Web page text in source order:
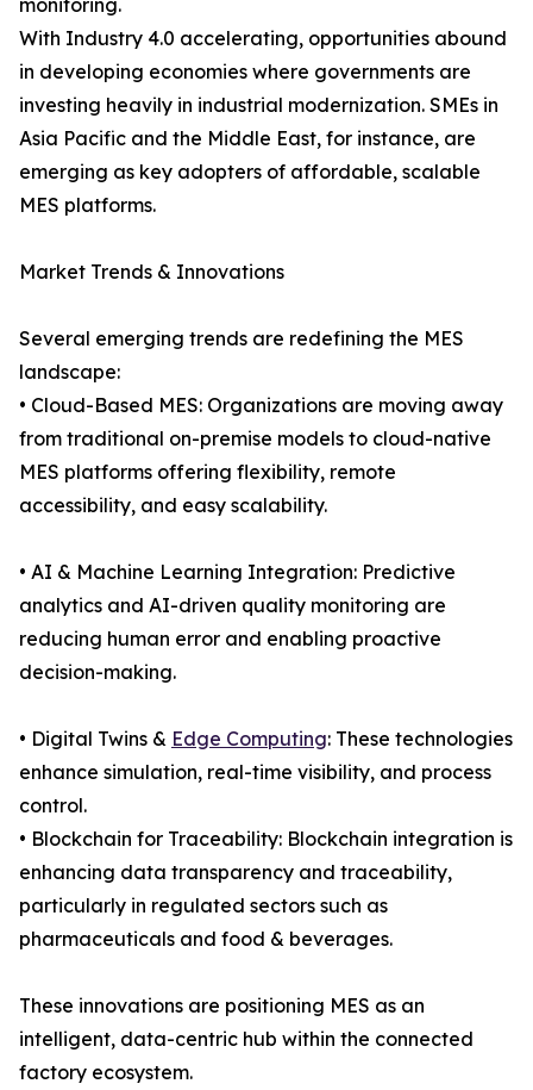
monitoring.
With Industry 4.0 accelerating, opportunities abound
in developing economies where governments are
investing heavily in industrial modernization. SMEs in
Asia Pacific and the Middle East, for instance, are
emerging as key adopters of affordable, scalable
MES platforms.
Market Trends & Innovations
Several emerging trends are redefining the MES
landscape:
• Cloud-Based MES: Organizations are moving away
from traditional on-premise models to cloud-native
MES platforms offering flexibility, remote
accessibility, and easy scalability.
• AI & Machine Learning Integration: Predictive
analytics and AI-driven quality monitoring are
reducing human error and enabling proactive
decision-making.
• Digital Twins & Edge Computing: These technologies
enhance simulation, real-time visibility, and process
control.
• Blockchain for Traceability: Blockchain integration is
enhancing data transparency and traceability,
particularly in regulated sectors such as
pharmaceuticals and food & beverages.
These innovations are positioning MES as an
intelligent, data-centric hub within the connected
factory ecosystem.